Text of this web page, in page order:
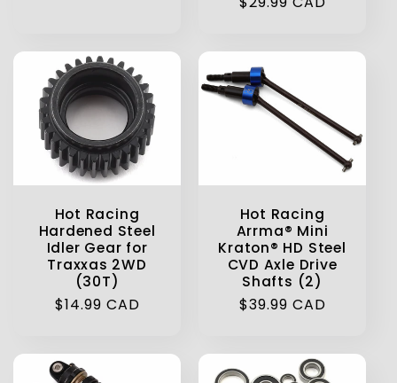
Hot Racing
Hardened Steel
Idler Gear for
Traxxas 2WD
(30T)
Regular
$14.99 CAD
Hot Racing
Arrma® Mini
Kraton® HD Steel
CVD Axle Drive
Shafts (2)
Regular
$39.99 CAD